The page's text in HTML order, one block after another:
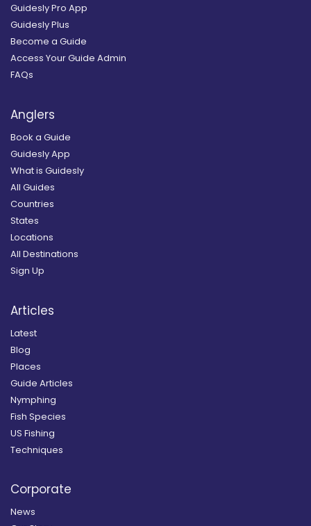
Guidesly Pro App
Guidesly Plus
Become a Guide
Access Your Guide Admin
FAQs
Anglers
Book a Guide
Guidesly App
What is Guidesly
All Guides
Countries
States
Locations
All Destinations
Sign Up
Articles
Latest
Blog
Places
Guide Articles
Nymphing
Fish Species
US Fishing
Techniques
Corporate
News